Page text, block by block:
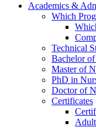
Academics &
Which
Technical
Bachelor
Master of
PhD in
Doctor of
Certificates